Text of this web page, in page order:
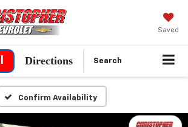
Saved
Directions Search
Confirm Availability